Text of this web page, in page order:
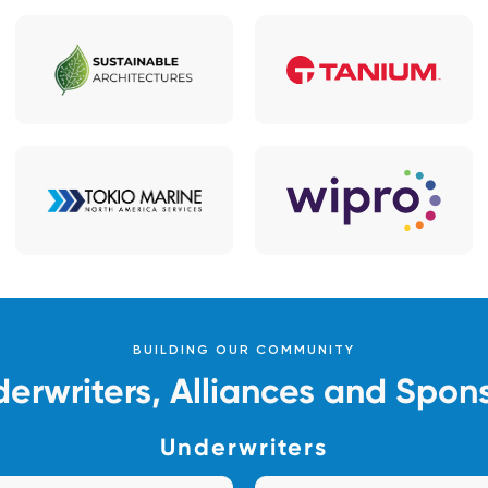
BUILDING OUR COMMUNITY
Alliances and
Underwriters